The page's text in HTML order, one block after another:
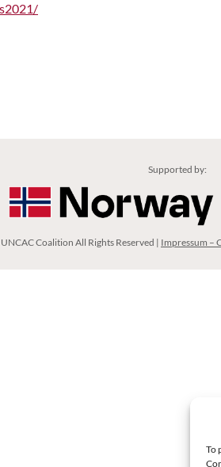
To
Supported by:
Coalition All Rights Reserved | Impressum –